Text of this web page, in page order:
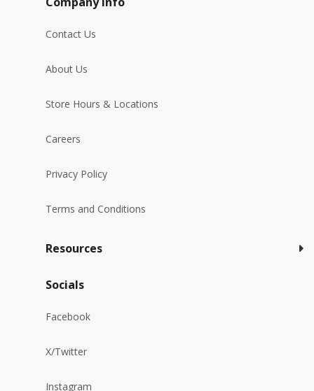
Contact Us
About Us
Store Hours & Locations
Careers
Privacy Policy
Terms and Conditions
Resources
Socials
Facebook
X/Twitter
Instagram